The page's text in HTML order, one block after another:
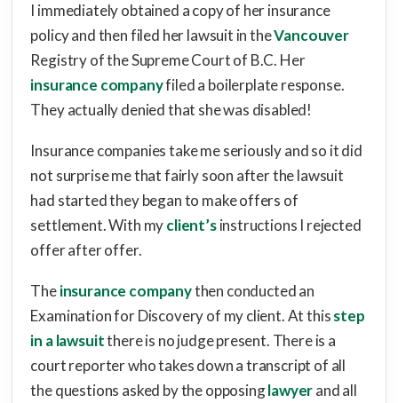
I immediately obtained a copy of her insurance
policy and then filed her lawsuit in theVancouver
Registry of the Supreme Court of B.C. Her
insurance companyfiled a boilerplate response.
They actually denied that she was disabled!
Insurance companies take me seriously and so it did
not surprise me that fairly soon after the lawsuit
had started they began to make offers of
settlement. With myclient’sinstructions I rejected
offer after offer.
Theinsurance companythen conducted an
Examination for Discovery of my client. At thisstep
in a lawsuitthere is no judge present. There is a
court reporter who takes down a transcript of all
the questions asked by the opposinglawyerand all